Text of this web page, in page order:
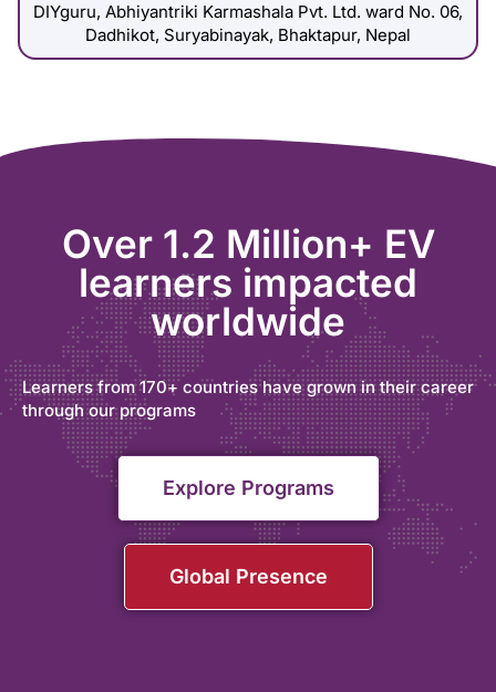
DIYguru, Abhiyantriki Karmashala Pvt. Ltd. ward No. 06,
Dadhikot, Suryabinayak, Bhaktapur, Nepal
Over 1.2 Million+ EV
learners impacted
worldwide
Learners from 170+ countries have grown in their career
through our programs
Explore Programs
Global Presence